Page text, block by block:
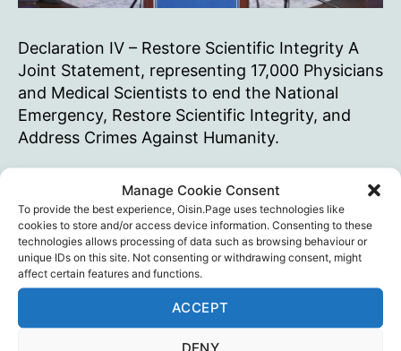
Manage Cookie Consent
To provide the best experience, Oisin.Page uses technologies like
cookies to store and/or access device information. Consenting to these
technologies allows processing of data such as browsing behaviour or
unique IDs on this site. Not consenting or withdrawing consent, might
affect certain features and functions.
ACCEPT
DENY
Declaration IV – Restore Scientific Integrity A
Joint Statement, representing 17,000 Physicians
and Medical Scientists to end the National
Emergency, Restore Scientific Integrity, and
Address Crimes Against Humanity.
The
(real)
Global
Covid
Summit
Tags
Censorship,Del Bigtree,Dr. Brian Tyson,Dr. David
Wiseman,Dr. Fady Hannah-Shmouni,Dr. Harvey
Risch, Dr. Kirk Milhoan,Dr. Lynn Fynn,Dr. Richard
Urso,Dr. Robert Malone,
,Masks,